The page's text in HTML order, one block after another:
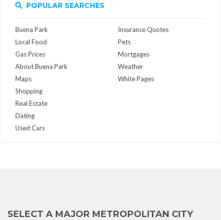
POPULAR SEARCHES
Buena Park
Local Food
Gas Prices
About Buena Park
Maps
Insurance Quotes
Pets
Mortgages
Weather
White Pages
Shopping
Real Estate
Dating
Used Cars
SELECT A MAJOR METROPOLITAN CITY